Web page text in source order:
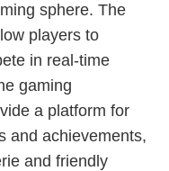
sphere. The
players to
in real-time
gaming
a platform for
and achievements,
and friendly